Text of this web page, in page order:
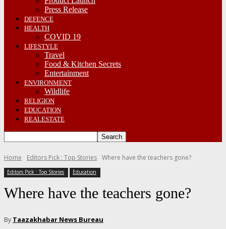
Press Release
DEFENCE
HEALTH
COVID 19
LIFESTYLE
Travel
Food & Kitchen Secrets
Entertainment
ENVIRONMENT
Wildlife
RELIGION
EDUCATION
REALESTATE
Home Editors Pick : Top Stories Where have the teachers gone?
Editors Pick : Top Stories Education
Where have the teachers gone?
By Taazakhabar News Bureau